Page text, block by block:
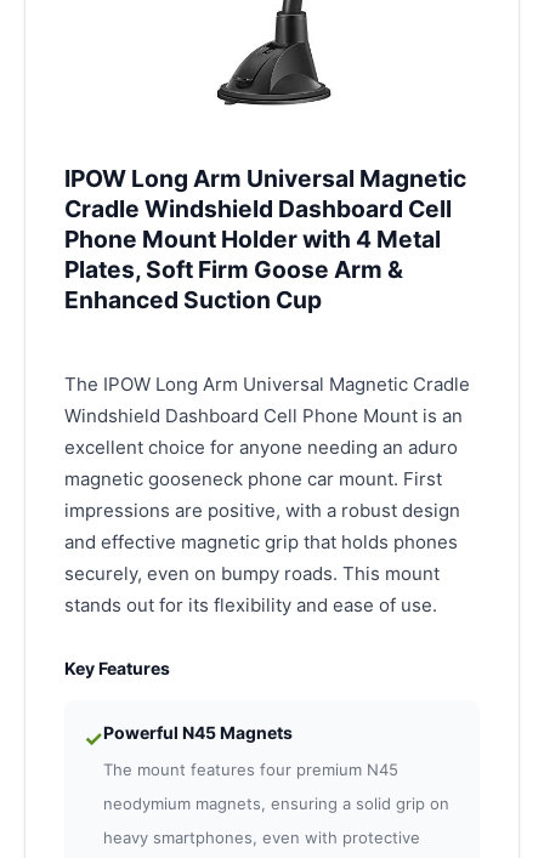
IPOW Long Arm Universal Magnetic
Cradle Windshield Dashboard Cell
Phone Mount Holder with 4 Metal
Plates, Soft Firm Goose Arm &
Enhanced Suction Cup
The IPOW Long Arm Universal Magnetic Cradle
Windshield Dashboard Cell Phone Mount is an
excellent choice for anyone needing an aduro
magnetic gooseneck phone car mount. First
impressions are positive, with a robust design
and effective magnetic grip that holds phones
securely, even on bumpy roads. This mount
stands out for its flexibility and ease of use.
Key Features
✓Powerful N45 Magnets
The mount features four premium N45
neodymium magnets, ensuring a solid grip on
heavy smartphones, even with protective